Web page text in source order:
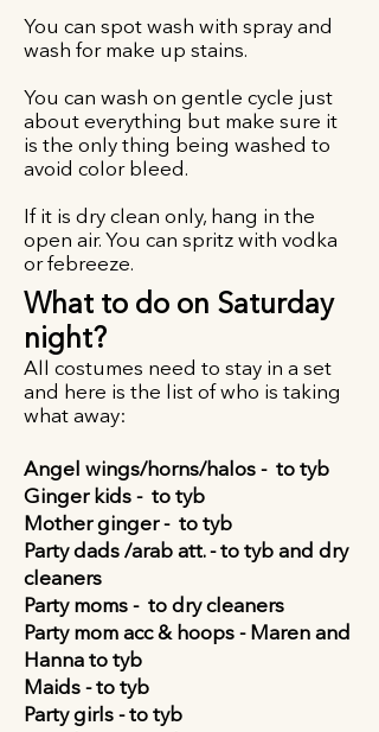
You can spot wash with spray and
wash for make up stains.
You can wash on gentle cycle just
about everything but make sure it
is the only thing being washed to
avoid color bleed.
If it is dry clean only, hang in the
open air. You can spritz with vodka
or febreeze.
What to do on Saturday
night?
All costumes need to stay in a set
and here is the list of who is taking
what away:
Angel wings/horns/halos - to tyb
Ginger kids - to tyb
Mother ginger - to tyb
Party dads /arab att. - to tyb and dry
cleaners
Party moms - to dry cleaners
Party mom acc & hoops - Maren and
Hanna to tyb
Maids - to tyb
Party girls - to tyb